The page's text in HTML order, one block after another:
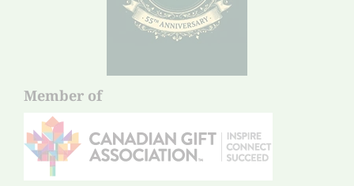
Member of